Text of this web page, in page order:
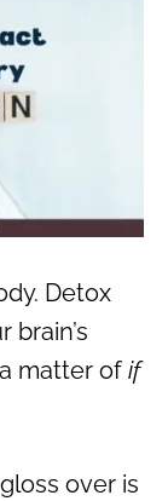
Detox
brain’s
matter of if
over is